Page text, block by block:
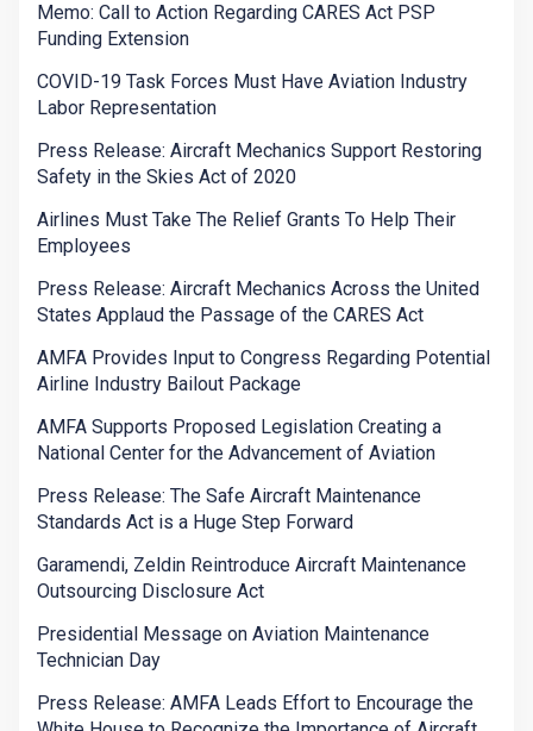
Memo: Call to Action Regarding CARES Act PSP
Funding Extension
COVID-19 Task Forces Must Have Aviation Industry
Labor Representation
Press Release: Aircraft Mechanics Support Restoring
Safety in the Skies Act of 2020
Airlines Must Take The Relief Grants To Help Their
Employees
Press Release: Aircraft Mechanics Across the United
States Applaud the Passage of the CARES Act
AMFA Provides Input to Congress Regarding Potential
Airline Industry Bailout Package
AMFA Supports Proposed Legislation Creating a
National Center for the Advancement of Aviation
Press Release: The Safe Aircraft Maintenance
Standards Act is a Huge Step Forward
Garamendi, Zeldin Reintroduce Aircraft Maintenance
Outsourcing Disclosure Act
Presidential Message on Aviation Maintenance
Technician Day
Press Release: AMFA Leads Effort to Encourage the